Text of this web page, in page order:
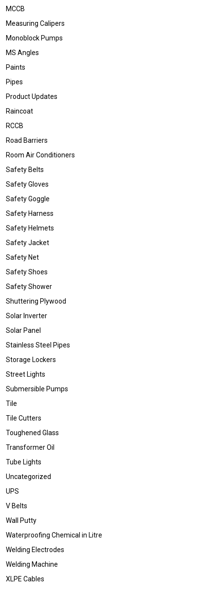
MCCB
Measuring Calipers
Monoblock Pumps
MS Angles
Paints
Pipes
Product Updates
Raincoat
RCCB
Road Barriers
Room Air Conditioners
Safety Belts
Safety Gloves
Safety Goggle
Safety Harness
Safety Helmets
Safety Jacket
Safety Net
Safety Shoes
Safety Shower
Shuttering Plywood
Solar Inverter
Solar Panel
Stainless Steel Pipes
Storage Lockers
Street Lights
Submersible Pumps
Tile
Tile Cutters
Toughened Glass
Transformer Oil
Tube Lights
Uncategorized
UPS
V Belts
Wall Putty
Waterproofing Chemical in Litre
Welding Electrodes
Welding Machine
XLPE Cables